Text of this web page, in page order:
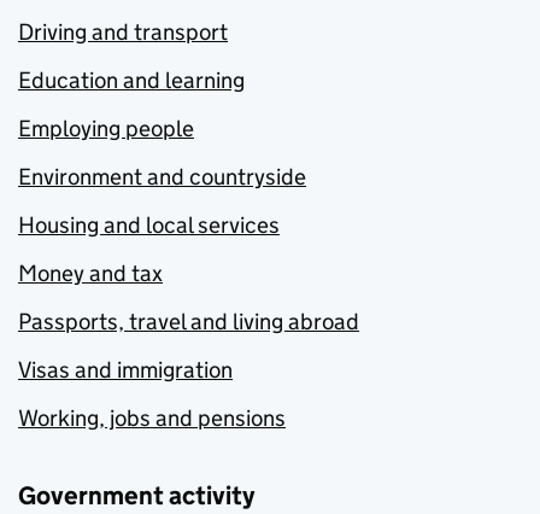
Driving and transport
Education and learning
Employing people
Environment and countryside
Housing and local services
Money and tax
Passports, travel and living abroad
Visas and immigration
Working, jobs and pensions
Government activity